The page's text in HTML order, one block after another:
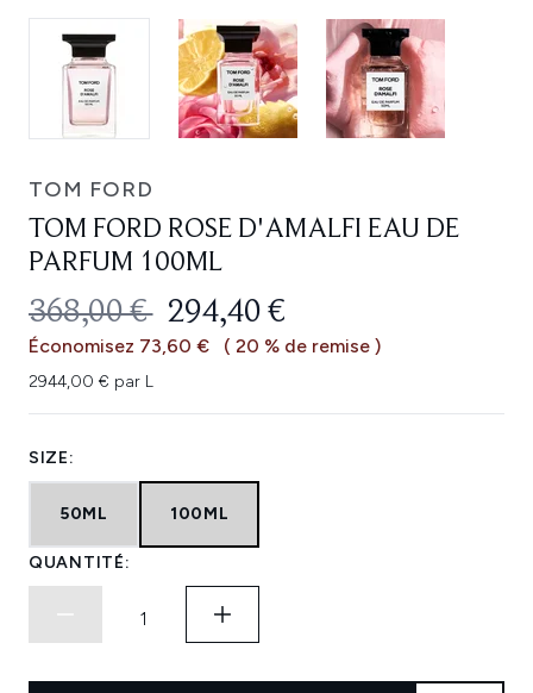
TOM FORD
TOM FORD ROSE D'AMALFI EAU DE
PARFUM 100ML
PRIX DE VENTE :
368,00 € PRIX ​​ACTUEL :
294,40 €
Économisez 73,60 € ( 20 % de remise )
2944,00 € par L
SIZE:
50ML 100ML
QUANTITÉ: